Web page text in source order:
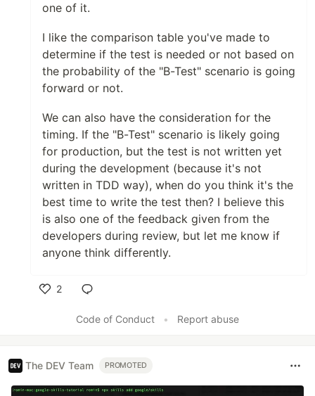
one of it.
I like the comparison table you've made to
determine if the test is needed or not based on
the probability of the "B-Test" scenario is going
forward or not.
We can also have the consideration for the
timing. If the "B-Test" scenario is likely going
for production, but the test is not written yet
during the development (because it's not
written in TDD way), when do you think it's the
best time to write the test then? I believe this
is also one of the feedback given from the
developers during review, but let me know if
anyone think differently.
2
Code of Conduct
• Report abuse
The DEV Team PROMOTED